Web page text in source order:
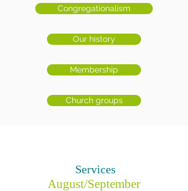
Congregationalism
Our history
Membership
Church groups
Services
August/September